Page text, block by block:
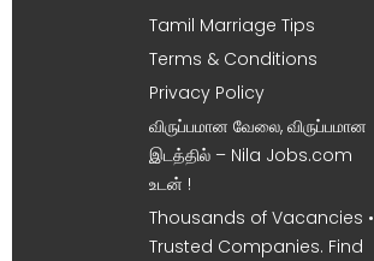
Tamil Marriage Tips
Terms & Conditions
Privacy Policy
விருப்பமான வேலை, விருப்பமான
இடத்தில் – Nila Jobs.com
உடன் !
Thousands of Vacancies •
Trusted Companies. Find